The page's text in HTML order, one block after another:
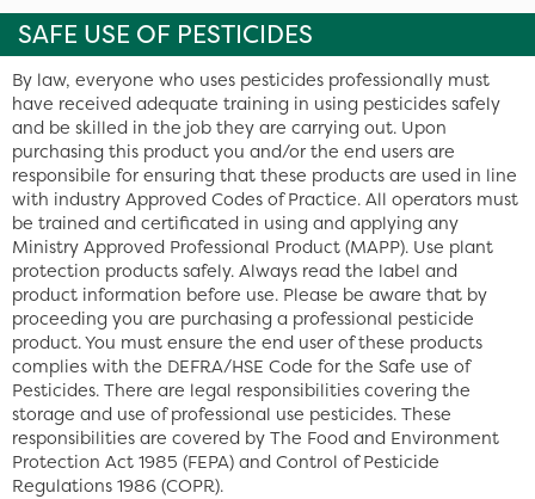
SAFE USE OF PESTICIDES
By law, everyone who uses pesticides professionally must
have received adequate training in using pesticides safely
and be skilled in the job they are carrying out. Upon
purchasing this product you and/or the end users are
responsibile for ensuring that these products are used in line
with industry Approved Codes of Practice. All operators must
be trained and certificated in using and applying any
Ministry Approved Professional Product (MAPP). Use plant
protection products safely. Always read the label and
product information before use. Please be aware that by
proceeding you are purchasing a professional pesticide
product. You must ensure the end user of these products
complies with the DEFRA/HSE Code for the Safe use of
Pesticides. There are legal responsibilities covering the
storage and use of professional use pesticides. These
responsibilities are covered by The Food and Environment
Protection Act 1985 (FEPA) and Control of Pesticide
Regulations 1986 (COPR).